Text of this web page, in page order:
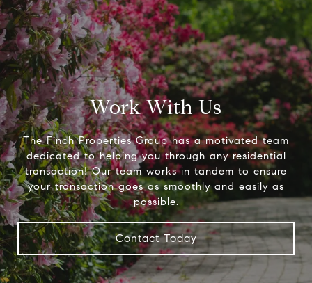
Work With Us
The Finch Properties Group has a motivated team
dedicated to helping you through any residential
transaction! Our team works in tandem to ensure
your transaction goes as smoothly and easily as
possible.
Contact Today